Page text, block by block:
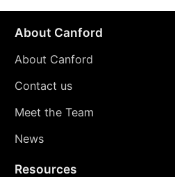
About Canford
About Canford
Contact us
Meet the Team
News
Resources